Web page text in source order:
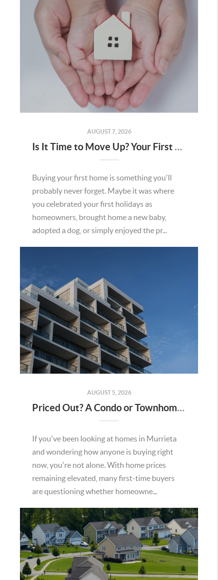
AUGUST 7, 2026
Is It Time to Move Up? Your First Home Could Be the Key to Your Next Chapter in Murrieta
Buying your first home is something you'll
probably never forget. Maybe it was where
you celebrated your first holidays as
homeowners, brought home a new baby,
adopted a dog, or simply enjoyed the pr...
AUGUST 5, 2026
Priced Out? A Condo or Townhome Could Be Your Way Into Homeownership in Murrieta
If you've been looking at homes in Murrieta
and wondering how anyone is buying right
now, you're not alone. With home prices
remaining elevated, many first-time buyers
are questioning whether homeowne...